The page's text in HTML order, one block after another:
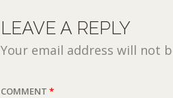
LEAVE A REPLY
Your email address will not
COMMENT*